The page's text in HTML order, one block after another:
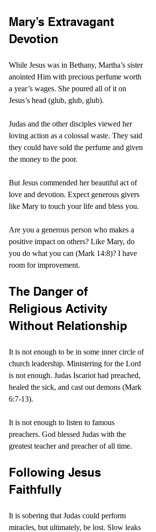
Mary’s Extravagant
Devotion
While Jesus was in Bethany, Martha’s sister
anointed Him with precious perfume worth
a year’s wages. She poured all of it on
Jesus’s head (glub, glub, glub).
Judas and the other disciples viewed her
loving action as a colossal waste. They said
they could have sold the perfume and given
the money to the poor.
But Jesus commended her beautiful act of
love and devotion. Expect generous givers
like Mary to touch your life and bless you.
Are you a generous person who makes a
positive impact on others? Like Mary, do
you do what you can (Mark 14:8)? I have
room for improvement.
The Danger of
Religious Activity
Without Relationship
It is not enough to be in some inner circle of
church leadership. Ministering for the Lord
is not enough. Judas Iscariot had preached,
healed the sick, and cast out demons (Mark
6:7-13).
It is not enough to listen to famous
preachers. God blessed Judas with the
greatest teacher and preacher of all time.
Following Jesus
Faithfully
It is sobering that Judas could perform
miracles, but ultimately, be lost. Slow leaks